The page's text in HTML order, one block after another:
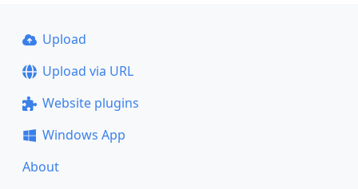
Upload
Upload via URL
Website plugins
Windows App
About